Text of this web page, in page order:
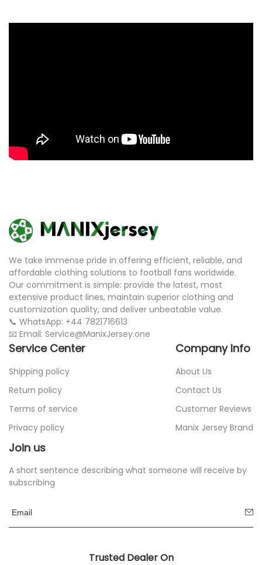
We take immense pride in offering efficient, reliable, and
affordable clothing solutions to football fans worldwide.
Our commitment is simple: provide the latest, most
extensive product lines, maintain superior clothing and
customization quality, and deliver unbeatable value.
📞 WhatsApp: +44 7821716613
📧 Email: Service@ManixJersey.one
Service Center
Shipping policy
Return policy
Terms of service
Privacy policy
Company Info
About Us
Contact Us
Customer Reviews
Manix Jersey Brand
Join us
A short sentence describing what someone will receive by
subscribing
Trusted Dealer On